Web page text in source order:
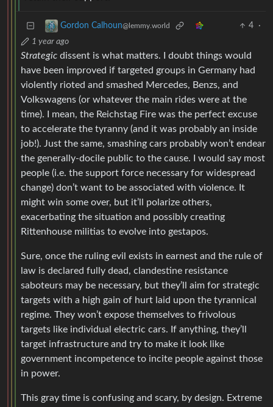
Gordon Calhoun@lemmy.world 4
·
1 year ago
Strategic dissent is what matters. I doubt things would
have been improved if targeted groups in Germany had
violently rioted and smashed Mercedes, Benzs, and
Volkswagens (or whatever the main rides were at the
time). I mean, the Reichstag Fire was the perfect excuse
to accelerate the tyranny (and it was probably an inside
job!). Just the same, smashing cars probably won’t endear
the generally-docile public to the cause. I would say most
people (i.e. the support force necessary for widespread
change) don’t want to be associated with violence. It
might win some over, but it’ll polarize others,
exacerbating the situation and possibly creating
Rittenhouse militias to evolve into gestapos.
Sure, once the ruling evil exists in earnest and the rule of
law is declared fully dead, clandestine resistance
saboteurs may be necessary, but they’ll aim for strategic
targets with a high gain of hurt laid upon the tyrannical
regime. They won’t expose themselves to frivolous
targets like individual electric cars. If anything, they’ll
target infrastructure and try to make it look like
government incompetence to incite people against those
in power.
This gray time is confusing and scary, by design. Extreme